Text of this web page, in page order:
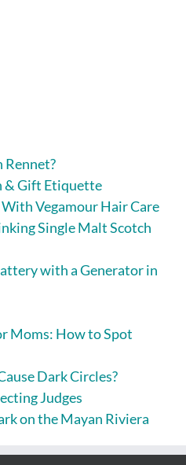
Rennet?
& Gift Etiquette
Vegamour Hair Care
Single Malt Scotch
with a Generator in
Moms: How to Spot
Dark Circles?
Judges
on the Mayan Riviera